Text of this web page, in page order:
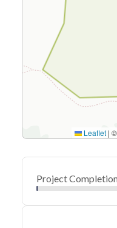
Leaflet | ©
Project Completion